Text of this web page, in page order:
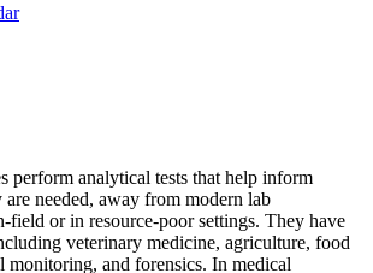
perform analytical tests that help inform
are needed, away from modern lab
field or in resource-poor settings. They have
veterinary medicine, agriculture, food
monitoring, and forensics. In medical